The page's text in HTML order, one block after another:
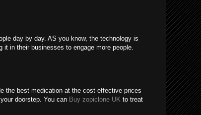
day by day. AS you know, the technology is
it in their businesses to engage more people.
the best medication at the cost-effective prices
doorstep. You can Buy zopiclone UK to treat